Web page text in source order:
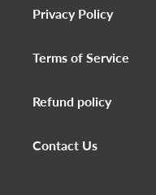
Privacy Policy
Terms of Service
Refund policy
Contact Us